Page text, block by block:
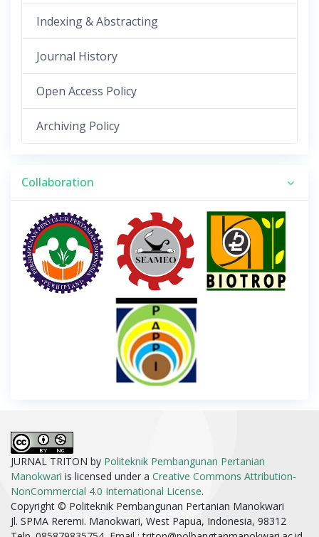
Indexing & Abstracting
Journal History
Open Access Policy
Archiving Policy
Collaboration
JURNAL TRITON by Politeknik Pembangunan Pertanian
Manokwari is licensed under a Creative Commons Attribution-
NonCommercial 4.0 International License.
Copyright © Politeknik Pembangunan Pertanian Manokwari
Jl. SPMA Reremi. Manokwari, West Papua, Indonesia, 98312